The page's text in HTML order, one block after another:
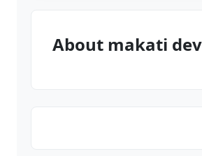
About makati